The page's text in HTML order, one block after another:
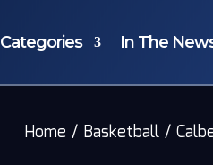
Categories In The
Home / Basketball /